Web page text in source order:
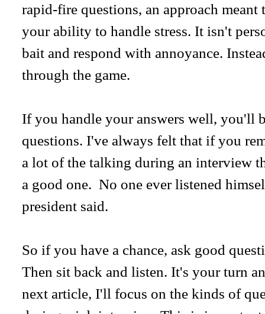
rapid-fire questions, an approach
your ability to handle stress. It isn't
bait and respond with annoyance.
through the game.
If you handle your answers well, you'll
questions. I've always felt that if you
a lot of the talking during an interview
a good one. No one ever listened
president said.
So if you have a chance, ask good
Then sit back and listen. It's your turn
next article, I'll focus on the kinds of